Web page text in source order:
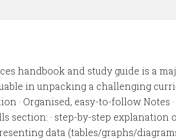
handbook and study guide is a
in unpacking a challenging
· Organised, easy-to-follow Notes
section: · step-by-step explanation
data (tables/graphs/